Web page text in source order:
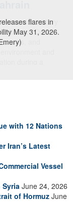
flares in
May 31, 2026.
with 12 Nations
Iran’s Latest
Vessel
Syria June 24, 2026
of Hormuz June